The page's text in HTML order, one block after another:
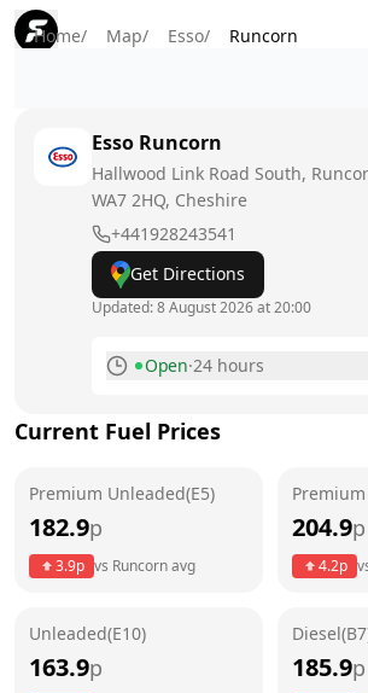
Home/ Map/ Esso/ Runcorn
Esso Runcorn
Hallwood Link Road South,
WA7 2HQ, Cheshire
+441928243541
Get Directions
Updated:8 August 2026 at 20:00
Open·24 hours
Tuesday
Wednesday
Saturday
Current Fuel Prices
Premium Unleaded(E5)
182.9p
3.9p vs Runcornavg
204.9p
4.2p
Unleaded(E10)
163.9p 185.9p